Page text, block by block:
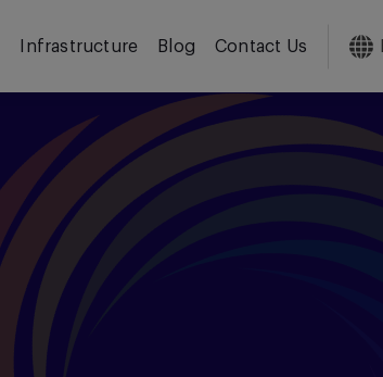
Infrastructure Blog Contact Us